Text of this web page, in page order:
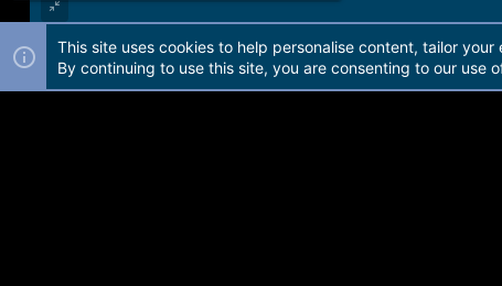
Forum software by Martview-Forum®. 2010-2021© Martview Ltd
This site uses cookies to help personalise content, tailor
By continuing to use this site, you are consenting to our use